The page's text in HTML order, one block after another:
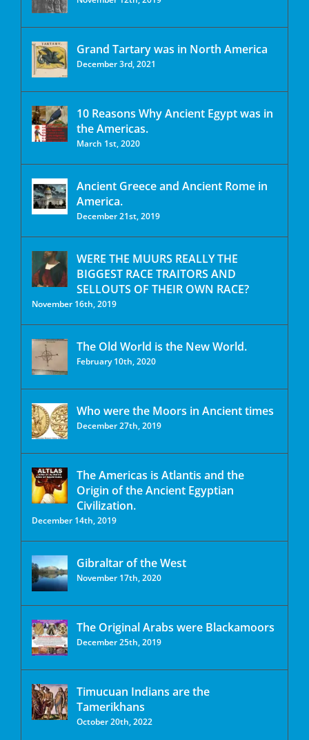
Grand Tartary was in North America
December 3rd, 2021
10 Reasons Why Ancient Egypt was in
the Americas.
March 1st, 2020
Ancient Greece and Ancient Rome in
America.
December 21st, 2019
WERE THE MUURS REALLY THE
BIGGEST RACE TRAITORS AND
SELLOUTS OF THEIR OWN RACE?
November 16th, 2019
The Old World is the New World.
February 10th, 2020
Who were the Moors in Ancient times
December 27th, 2019
The Americas is Atlantis and the
Origin of the Ancient Egyptian
Civilization.
December 14th, 2019
Gibraltar of the West
November 17th, 2020
The Original Arabs were Blackamoors
December 25th, 2019
Timucuan Indians are the
Tamerikhans
October 20th, 2022